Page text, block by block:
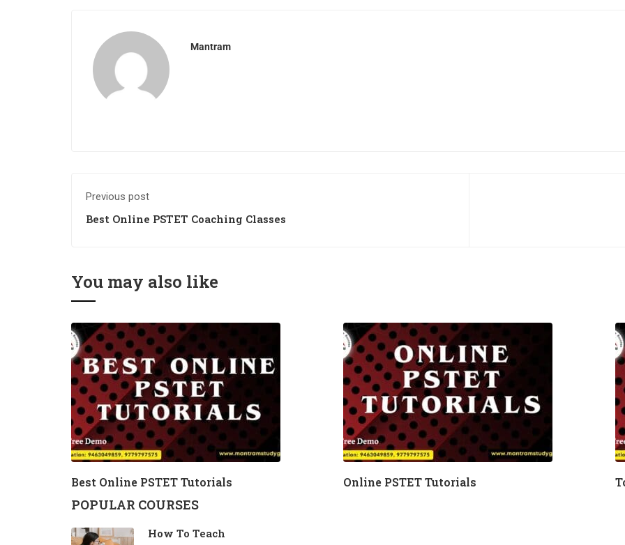
Mantram
Previous post
Best Online PSTET Coaching Classes
You may also like
Best Online PSTET Tutorials Online PSTET Tutorials
POPULAR COURSES
How To Teach